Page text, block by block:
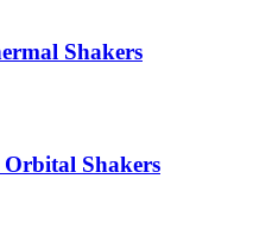
Shakers
Shakers